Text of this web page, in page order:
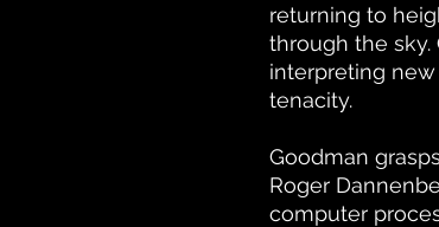
returning to
through the sky.
interpreting
tenacity.
Goodman
Roger
computer